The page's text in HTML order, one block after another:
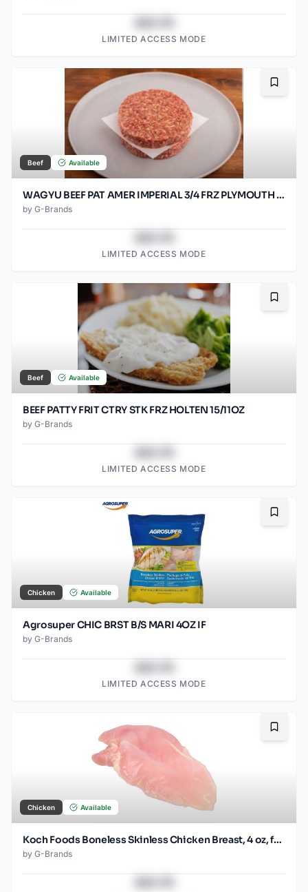
LIMITED ACCESS MODE
Beef Available
WAGYU BEEF PAT AMER IMPERIAL 3/4 FRZ PLYMOUTH 80/SO2OZ
by G-Brands
LIMITED ACCESS MODE
Beef Available
BEEF PATTY FRIT CTRY STK FRZ HOLTEN 15/11OZ
by G-Brands
LIMITED ACCESS MODE
Chicken Available
Agrosuper CHIC BRST B/S MARI 4OZ IF
by G-Brands
LIMITED ACCESS MODE
Chicken Available
Koch Foods Boneless Skinless Chicken Breast, 4 oz, frozen, 24 pack
by G-Brands